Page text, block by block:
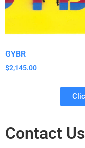
GYBR
$2,145.00
Contact Us